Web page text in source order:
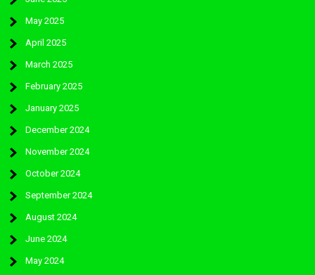
May 2025
April 2025
March 2025
February 2025
January 2025
December 2024
November 2024
October 2024
September 2024
August 2024
June 2024
May 2024